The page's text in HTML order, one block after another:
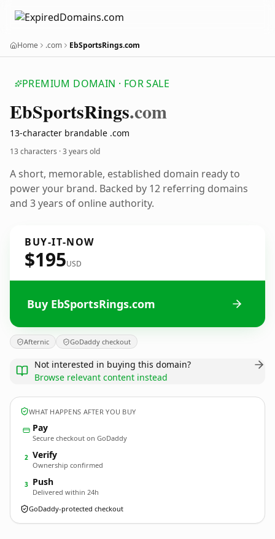
Home .com EbSportsRings.com
PREMIUM DOMAIN · FOR SALE
EbSportsRings.com
13-character brandable .com
13 characters ·3 years old
A short, memorable, established domain ready to
power your brand. Backed by 12 referring domains
and 3 years of online authority.
BUY-IT-NOW
$195USD
Buy EbSportsRings.com
Afternic GoDaddy checkout
Not interested in buying this domain?
Browse relevant content instead
WHAT HAPPENS AFTER YOU BUY
Pay
Secure checkout on GoDaddy
2 Verify
Ownership confirmed
3 Push
Delivered within 24h
GoDaddy-protected checkout